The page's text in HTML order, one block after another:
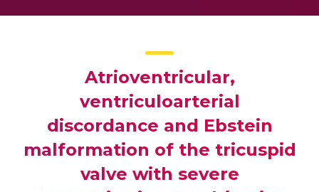
Atrioventricular,
ventriculoarterial
discordance and Ebstein
malformation of the tricuspid
valve with severe